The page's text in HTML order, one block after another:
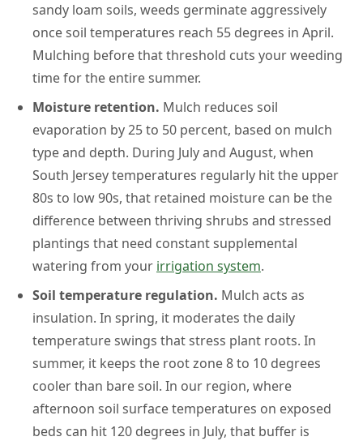
sandy loam soils, weeds germinate aggressively
once soil temperatures reach 55 degrees in April.
Mulching before that threshold cuts your weeding
time for the entire summer.
Moisture retention. Mulch reduces soil
evaporation by 25 to 50 percent, based on mulch
type and depth. During July and August, when
South Jersey temperatures regularly hit the upper
80s to low 90s, that retained moisture can be the
difference between thriving shrubs and stressed
plantings that need constant supplemental
watering from your irrigation system.
Soil temperature regulation. Mulch acts as
insulation. In spring, it moderates the daily
temperature swings that stress plant roots. In
summer, it keeps the root zone 8 to 10 degrees
cooler than bare soil. In our region, where
afternoon soil surface temperatures on exposed
beds can hit 120 degrees in July, that buffer is